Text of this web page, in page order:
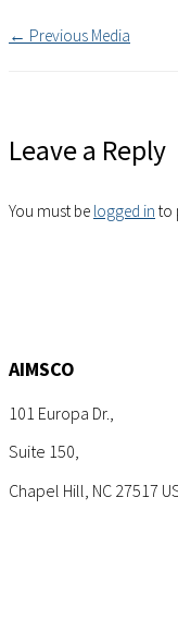
← Previous Media
Leave a Reply
You must be logged in to
AIMSCO
101 Europa Dr.,
Suite 150,
Chapel Hill, NC 27517